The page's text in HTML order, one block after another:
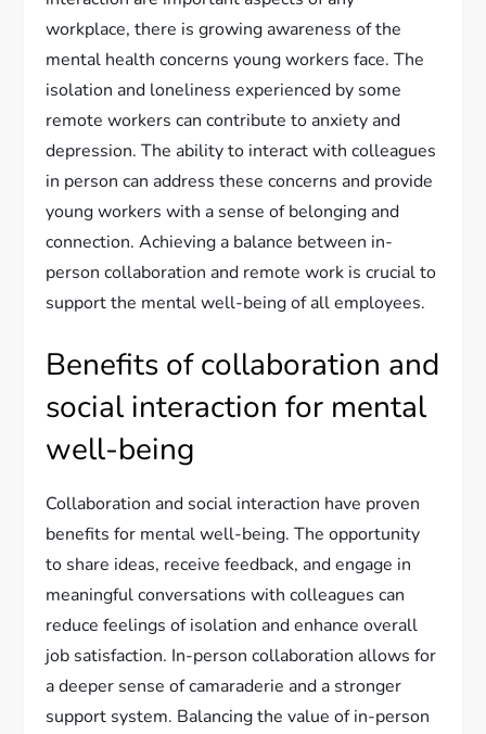
workplace, there is growing awareness of the
mental health concerns young workers face. The
isolation and loneliness experienced by some
remote workers can contribute to anxiety and
depression. The ability to interact with colleagues
in person can address these concerns and provide
young workers with a sense of belonging and
connection. Achieving a balance between in-
person collaboration and remote work is crucial to
support the mental well-being of all employees.
Benefits of collaboration and
social interaction for mental
well-being
Collaboration and social interaction have proven
benefits for mental well-being. The opportunity
to share ideas, receive feedback, and engage in
meaningful conversations with colleagues can
reduce feelings of isolation and enhance overall
job satisfaction. In-person collaboration allows for
a deeper sense of camaraderie and a stronger
support system. Balancing the value of in-person